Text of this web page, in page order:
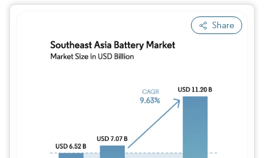
Share